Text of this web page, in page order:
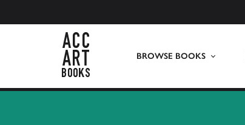
BROWSE BOOKS